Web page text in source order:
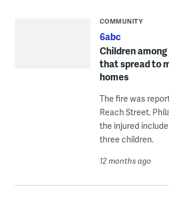
COMMUNITY
6abc
Children
that spread to
homes
The fire was
Reach Street.
the injured
three children.
12 months ago